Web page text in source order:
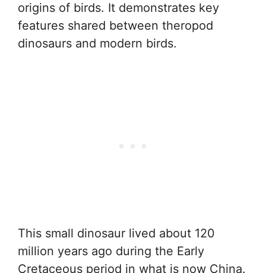
origins of birds. It demonstrates key
features shared between theropod
dinosaurs and modern birds.
This small dinosaur lived about 120
million years ago during the Early
Cretaceous period in what is now China.